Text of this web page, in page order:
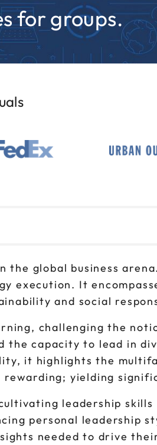
1pm to
Oct 15
9am to
Oct 15
for groups.
global business
execution. It
and social
challenging the
capacity to lead in
it highlights the
yielding
leadership
personal leadership
needed to drive